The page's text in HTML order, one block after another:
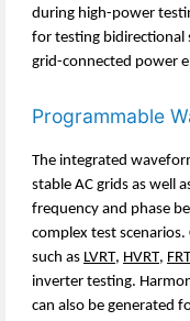
during high-power
for testing bidirectional
grid-connected power
Programmable
The integrated
stable AC grids as well
frequency and phase
complex test
such as LVRT, HVRT, FRT
inverter testing.
can also be generated